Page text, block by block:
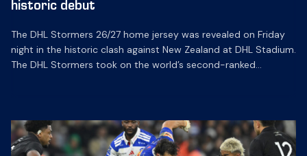
historic debut
The DHL Stormers 26/27 home jersey was revealed on Friday
night in the historic clash against New Zealand at DHL Stadium.
The DHL Stormers took on the world’s second-ranked